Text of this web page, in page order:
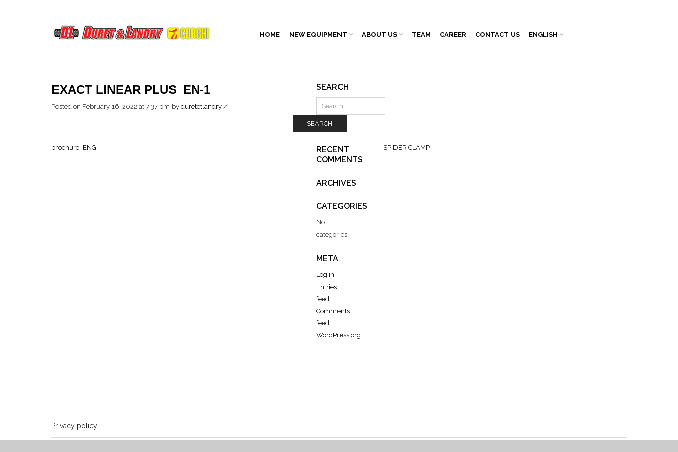
HOME NEW EQUIPMENT ABOUT US TEAM CAREER CONTACT US ENGLISH
EXACT LINEAR PLUS_EN-1
Posted on February 16, 2022 at 7:37 pm by duretetlandry /
brochure_ENG SPIDER CLAMP
SEARCH
SEARCH
RECENT
COMMENTS
ARCHIVES
CATEGORIES
No
categories
META
Log in
Entries
feed
Comments
feed
WordPress.org
Privacy policy